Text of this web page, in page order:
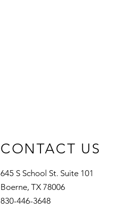
CONTACT US
645 S School St. Suite 101
Boerne, TX 78006
830-446-3648